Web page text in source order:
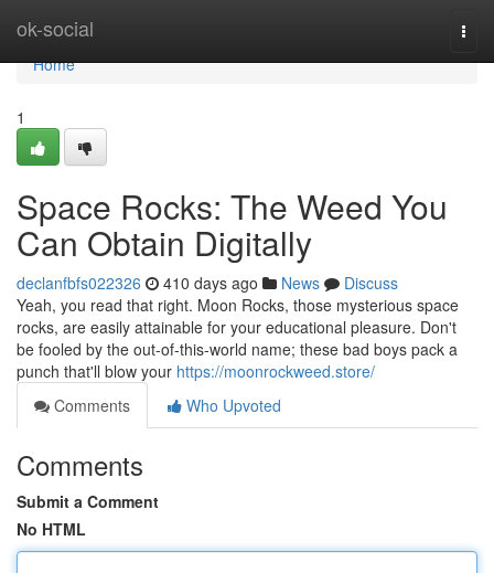
ok-social
Home
Home
1
Space Rocks: The Weed You
Can Obtain Digitally
declanfbfs022326 410 days ago News
Discuss
Yeah, you read that right. Moon Rocks, those mysterious space
rocks, are easily attainable for your educational pleasure. Don't
be fooled by the out-of-this-world name; these bad boys pack a
punch that'll blow your https://moonrockweed.store/
Comments
Who Upvoted
Comments
Submit a Comment
No HTML